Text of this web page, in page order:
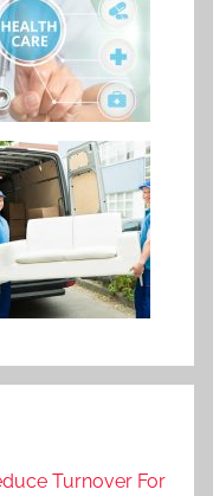
Turnover For